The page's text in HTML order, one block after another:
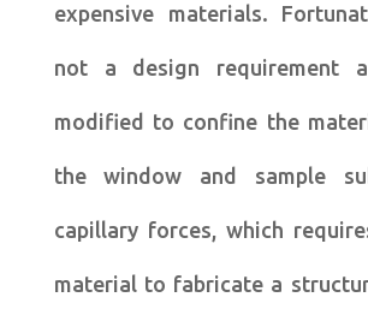
expensive materials.
not a design requirement
modified to confine the
the window and sample
capillary forces, which
material to fabricate a